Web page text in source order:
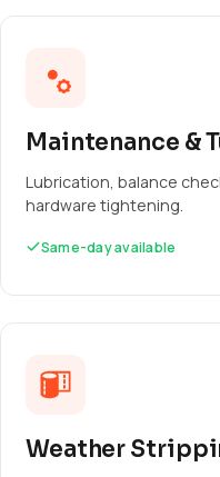
Maintenance &
Lubrication, balance
hardware tightening.
Same-day available
Weather